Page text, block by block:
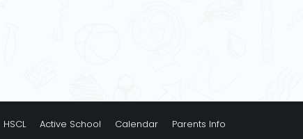
HSCL Active School Calendar
Parents Info